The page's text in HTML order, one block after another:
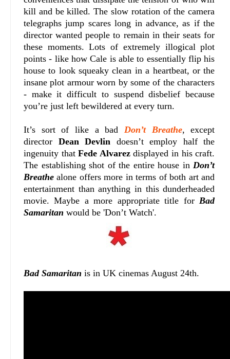
kill and be killed. The slow rotation of the camera
telegraphs jump scares long in advance, as if the
director wanted people to remain in their seats for
these moments. Lots of extremely illogical plot
points - like how Cale is able to essentially flip his
house to look squeaky clean in a heartbeat, or the
insane plot armour worn by some of the characters
- make it difficult to suspend disbelief because
you’re just left bewildered at every turn.
It’s sort of like a bad Don’t Breathe, except
director Dean Devlin doesn’t employ half the
ingenuity thatFede Alvarezdisplayed in his craft.
The establishing shot of the entire house inDon’t
Breathe alone offers more in terms of both art and
entertainment than anything in this dunderheaded
movie. Maybe a more appropriate title forBad
Samaritan would be 'Don’t Watch'.
Bad Samaritan is in UK cinemas August 24th.